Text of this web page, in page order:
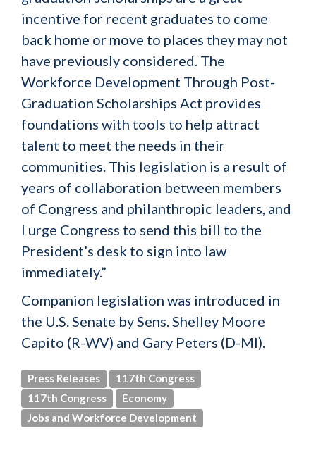
incentive for recent graduates to come
back home or move to places they may not
have previously considered. The
Workforce Development Through Post-
Graduation Scholarships Act provides
foundations with tools to help attract
talent to meet the needs in their
communities. This legislation is a result of
years of collaboration between members
of Congress and philanthropic leaders, and
I urge Congress to send this bill to the
President’s desk to sign into law
immediately.”
Companion legislation was introduced in
the U.S. Senate by Sens. Shelley Moore
Capito (R-WV) and Gary Peters (D-MI).
Press Releases
117th Congress
117th Congress
Economy
Jobs and Workforce Development